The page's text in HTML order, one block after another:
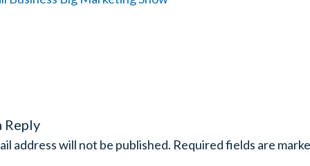
Reply
address will not be published. Required fields are